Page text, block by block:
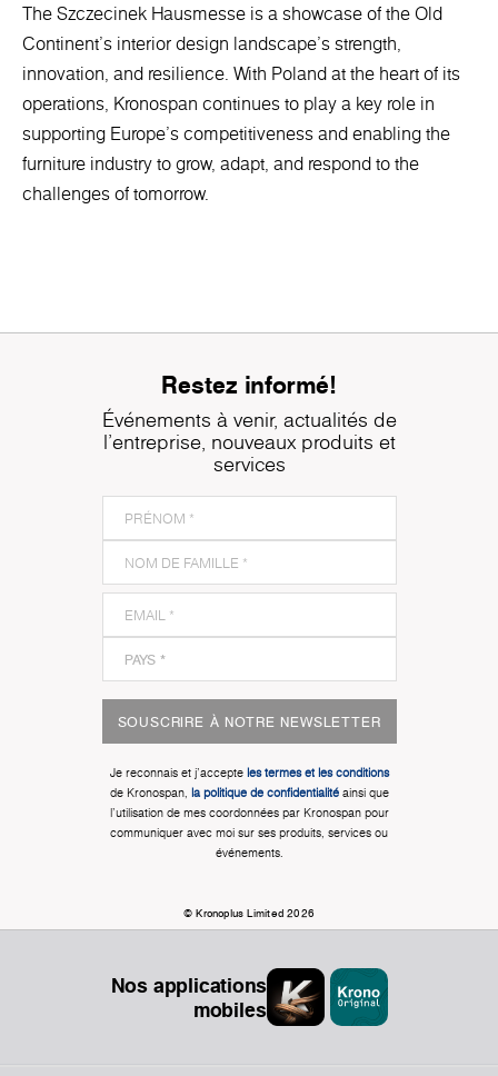
The Szczecinek Hausmesse is a showcase of the Old
Continent's interior design landscape's strength,
innovation, and resilience. With Poland at the heart of its
operations, Kronospan continues to play a key role in
supporting Europe’s competitiveness and enabling the
furniture industry to grow, adapt, and respond to the
challenges of tomorrow.
Restez informé!
Événements à venir, actualités de
l'entreprise, nouveaux produits et
services
SOUSCRIRE À NOTRE NEWSLETTER
Je reconnais et j'accepte les termes et les conditions
de Kronospan, la politique de confidentialitéainsi que
l'utilisation de mes coordonnées par Kronospan pour
communiquer avec moi sur ses produits, services ou
événements.
© Kronoplus Limited 2026
Nos applications
mobiles